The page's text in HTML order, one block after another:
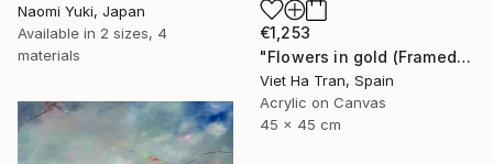
Naomi Yuki, Japan
Available in 2 sizes, 4
materials
€1,253
"Flowers in gold (Framed)" Painting
Viet Ha Tran, Spain
Acrylic on Canvas
45 x 45 cm